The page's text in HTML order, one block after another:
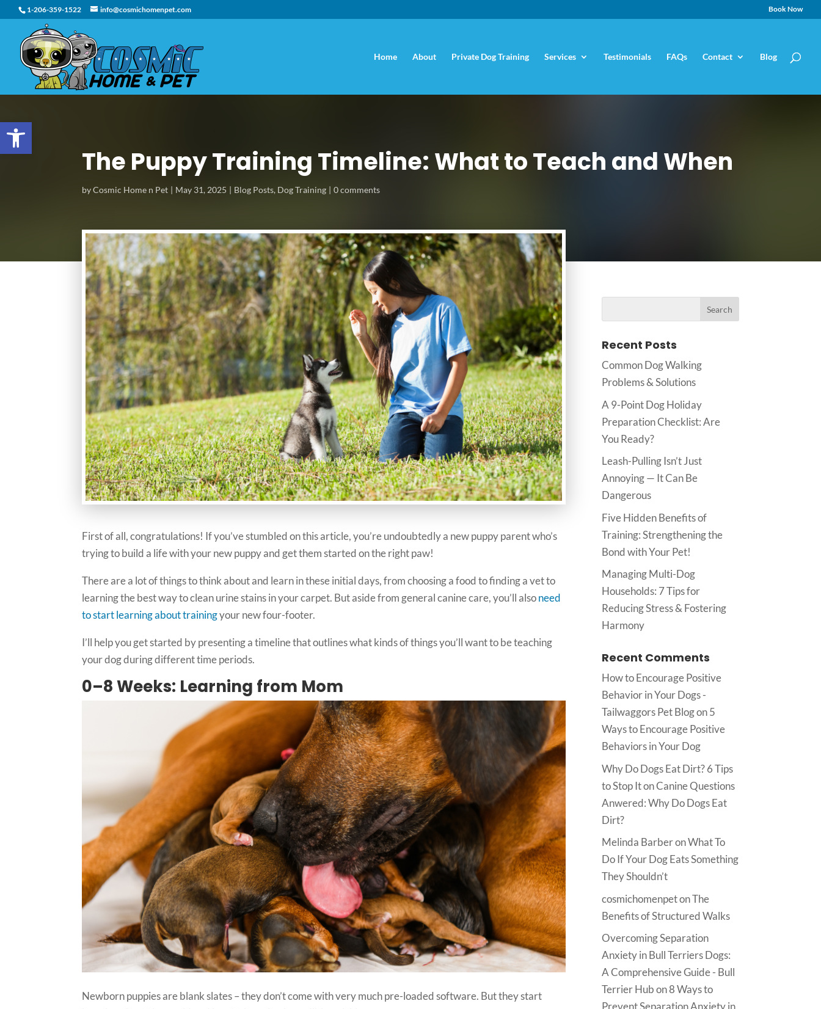
Open toolbar
1-206-359-1522 info@cosmichomenpet.com Book Now
Home About Private Dog Training Services Testimonials FAQs Contact Blog
The Puppy Training Timeline: What to Teach and When
byCosmic Home n Pet May 31, 2025 Blog Posts, Dog Training 0 comments
First of all, congratulations! If you’ve stumbled on this article, you’re undoubtedly a new puppy parent who’s
trying to build a life with your new puppy and get them started on the right paw!
There are a lot of things to think about and learn in these initial days, from choosing a food to finding a vet to
learning the best way to clean urine stains in your carpet. But aside from general canine care, you’ll alsoneed
to start learning about trainingyour new four-footer.
I’ll help you get started by presenting a timeline that outlines what kinds of things you’ll want to be teaching
your dog during different time periods.
0–8 Weeks: Learning from Mom
Newborn puppies are blank slates – they don’t come with very much pre-loaded software. But they start
Recent Posts
Common Dog Walking
Problems & Solutions
A 9-Point Dog Holiday
Preparation Checklist: Are
You Ready?
Leash-Pulling Isn’t Just
Annoying — It Can Be
Dangerous
Five Hidden Benefits of
Training: Strengthening the
Bond with Your Pet!
Managing Multi-Dog
Households: 7 Tips for
Reducing Stress & Fostering
Harmony
Recent Comments
How to Encourage Positive
Behavior in Your Dogs -
Tailwaggors Pet Blogon5
Ways to Encourage Positive
Behaviors in Your Dog
Why Do Dogs Eat Dirt? 6 Tips
to Stop ItonCanine Questions
Anwered: Why Do Dogs Eat
Dirt?
Melinda BarberonWhat To
Do If Your Dog Eats Something
They Shouldn’t
cosmichomenpetonThe
Benefits of Structured Walks
Overcoming Separation
Anxiety in Bull Terriers Dogs:
A Comprehensive Guide - Bull
Terrier Hubon8 Ways to
Prevent Separation Anxiety in